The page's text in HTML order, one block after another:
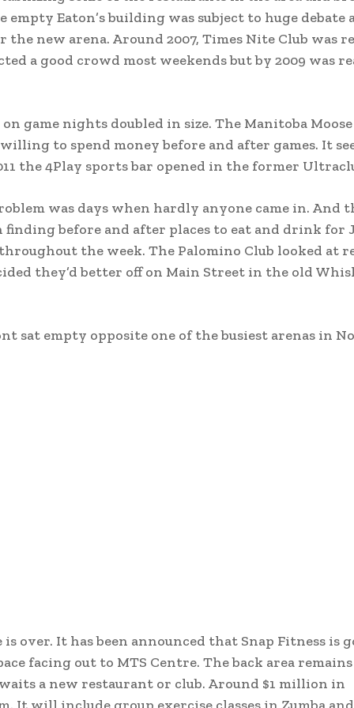
Eaton’s building was subject to huge debate
new arena. Around 2007, Times Nite Club was
a good crowd most weekends but by 2009 was
game nights doubled in size. The Manitoba
to spend money before and after games. It
the 4Play sports bar opened in the former
was days when hardly anyone came in. And
before and after places to eat and drink for
the week. The Palomino Club looked at
they’d better off on Main Street in the old
sat empty opposite one of the busiest arenas in
over. It has been announced that Snap Fitness is
facing out to MTS Centre. The back area remains
a new restaurant or club. Around $1 million in